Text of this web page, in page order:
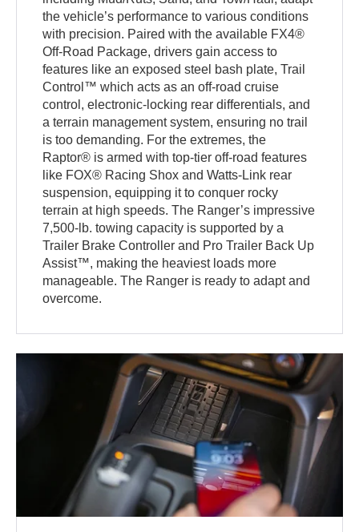
the vehicle’s performance to various conditions
with precision. Paired with the available FX4®
Off-Road Package, drivers gain access to
features like an exposed steel bash plate, Trail
Control™ which acts as an off-road cruise
control, electronic-locking rear differentials, and
a terrain management system, ensuring no trail
is too demanding. For the extremes, the
Raptor® is armed with top-tier off-road features
like FOX® Racing Shox and Watts-Link rear
suspension, equipping it to conquer rocky
terrain at high speeds. The Ranger’s impressive
7,500-lb. towing capacity is supported by a
Trailer Brake Controller and Pro Trailer Back Up
Assist™, making the heaviest loads more
manageable. The Ranger is ready to adapt and
overcome.